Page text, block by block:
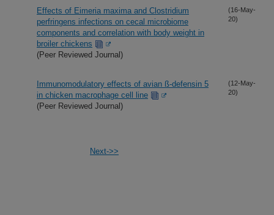
Effects of Eimeria maxima and Clostridium
perfringens infections on cecal microbiome
components and correlation with body weight in
broiler chickens
(Peer Reviewed Journal)
(16-May-
20)
Immunomodulatory effects of avian ß-defensin 5
in chicken macrophage cell line
(Peer Reviewed Journal)
(12-May-
20)
Next->>